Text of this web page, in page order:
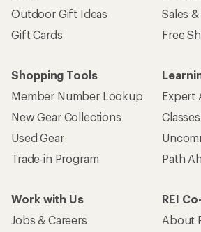
Outdoor Gift Ideas
Gift Cards
Sales
Free
Shopping Tools
Member Number Lookup
New Gear Collections
Used Gear
Trade-in Program
Expert
Path
Work with Us
Jobs & Careers
REI
About